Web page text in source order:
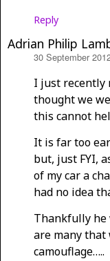
Reply
Adrian Philip
30 September
I just recently
thought we
this cannot
It is far too
but, just FYI,
of my car a
had no idea
Thankfully he
are many
camouflage…..